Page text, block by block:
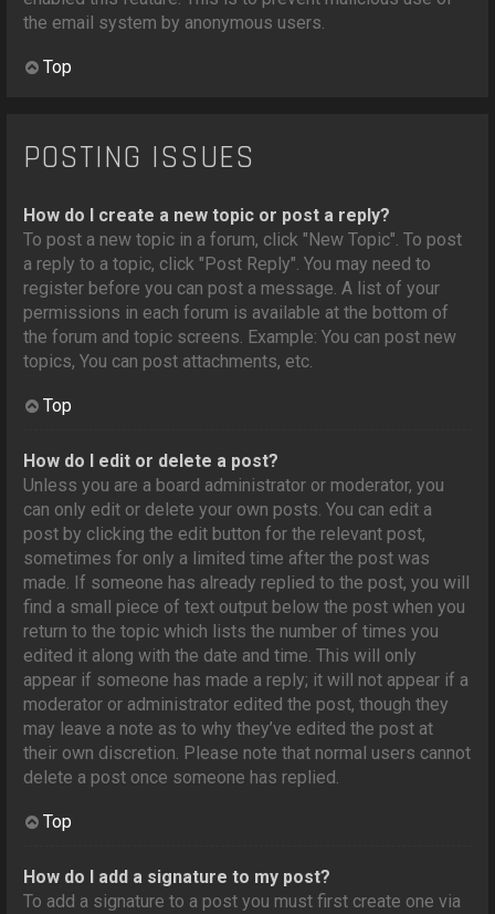
the email system by anonymous users.
Top
POSTING ISSUES
How do I create a new topic or post a reply?
To post a new topic in a forum, click "New Topic". To post
a reply to a topic, click "Post Reply". You may need to
register before you can post a message. A list of your
permissions in each forum is available at the bottom of
the forum and topic screens. Example: You can post new
topics, You can post attachments, etc.
Top
How do I edit or delete a post?
Unless you are a board administrator or moderator, you
can only edit or delete your own posts. You can edit a
post by clicking the edit button for the relevant post,
sometimes for only a limited time after the post was
made. If someone has already replied to the post, you will
find a small piece of text output below the post when you
return to the topic which lists the number of times you
edited it along with the date and time. This will only
appear if someone has made a reply; it will not appear if a
moderator or administrator edited the post, though they
may leave a note as to why they’ve edited the post at
their own discretion. Please note that normal users cannot
delete a post once someone has replied.
Top
How do I add a signature to my post?
To add a signature to a post you must first create one via